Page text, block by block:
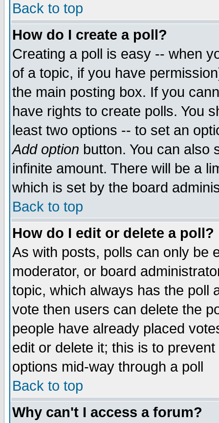
Back to top
How do I create a poll?
Creating a poll is easy -- when
of a topic, if you have
the main posting box. If you
have rights to create polls. You
least two options -- to set an
Add option button. You can also
infinite amount. There will be a
which is set by the board
Back to top
How do I edit or delete a poll?
As with posts, polls can only be
moderator, or board
topic, which always has the poll
vote then users can delete the
people have already placed
edit or delete it; this is to
options mid-way through a poll
Back to top
Why can't I access a forum?